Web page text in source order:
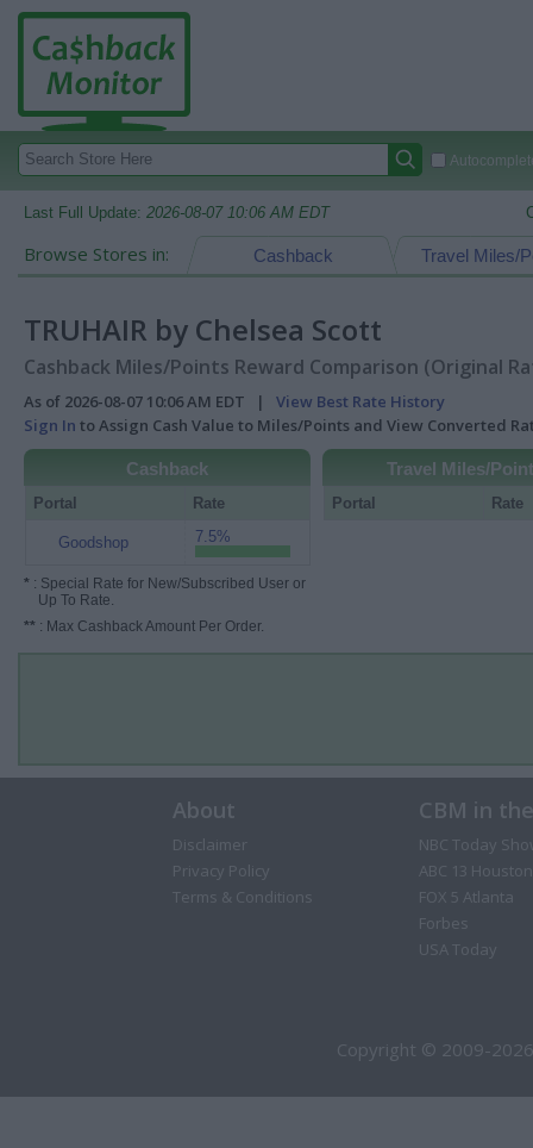
Last Full Update: 2026-08-07 10:06 AM EDT
Browse Stores in: Travel Miles/
Cashback
TRUHAIR by Chelsea Scott
Cashback Miles/Points Reward Comparison (Original
As of 2026-08-07 10:06 AM EDT | View Best Rate History
Sign In to Assign Cash Value to Miles/Points and View Converted
Cashback
Portal Rate
Goodshop 7.5%
* : Special Rate for New/Subscribed User or
Up To Rate.
** : Max Cashback Amount Per Order.
Travel Miles/
Portal Rate
About
Disclaimer
Privacy Policy
Terms & Conditions
CBM in
NBC Today
ABC 13 Houston
FOX 5 Atlanta
Forbes
USA Today
Copyright © 2009-